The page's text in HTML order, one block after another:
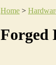
Home >
Forged